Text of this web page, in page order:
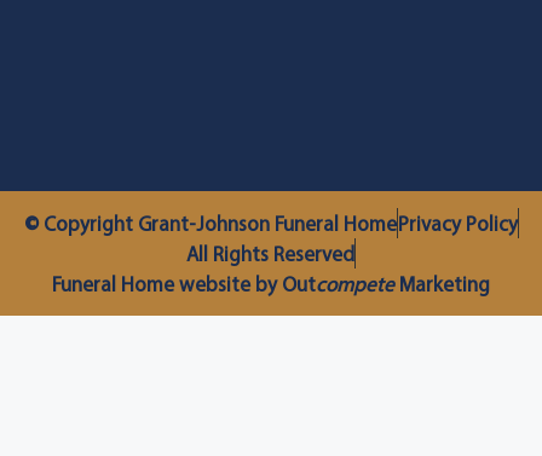
© Copyright Grant-Johnson Funeral HomePrivacy Policy
All Rights Reserved
Funeral Home website by OutcompeteMarketing